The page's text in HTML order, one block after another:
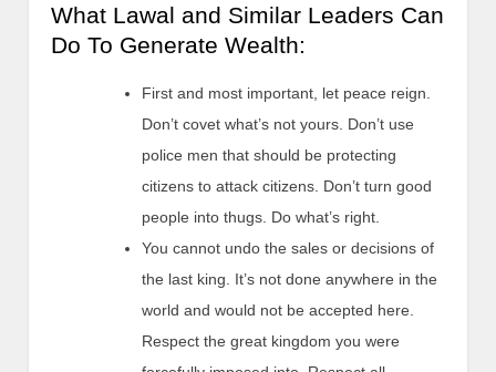
What Lawal and Similar Leaders Can
Do To Generate Wealth:
First and most important, let peace reign.
Don’t covet what’s not yours. Don’t use
police men that should be protecting
citizens to attack citizens. Don’t turn good
people into thugs. Do what’s right.
You cannot undo the sales or decisions of
the last king. It’s not done anywhere in the
world and would not be accepted here.
Respect the great kingdom you were